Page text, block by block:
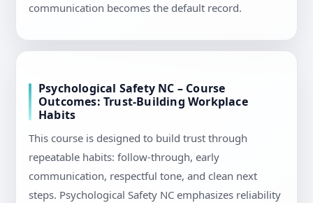
communication becomes the default record.
Psychological Safety NC – Course
Outcomes: Trust-Building Workplace
Habits
This course is designed to build trust through
repeatable habits: follow-through, early
communication, respectful tone, and clean next
steps. Psychological Safety NC emphasizes reliability